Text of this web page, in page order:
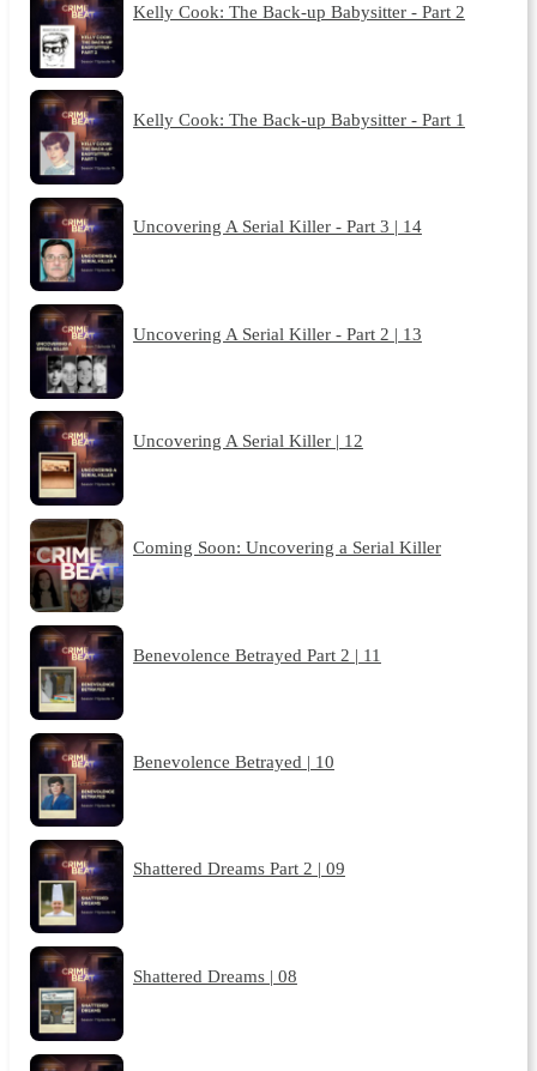
Kelly Cook: The Back-up Babysitter - Part 2
Kelly Cook: The Back-up Babysitter - Part 1
Uncovering A Serial Killer - Part 3 | 14
Uncovering A Serial Killer - Part 2 | 13
Uncovering A Serial Killer | 12
Coming Soon: Uncovering a Serial Killer
Benevolence Betrayed Part 2 | 11
Benevolence Betrayed | 10
Shattered Dreams Part 2 | 09
Shattered Dreams | 08